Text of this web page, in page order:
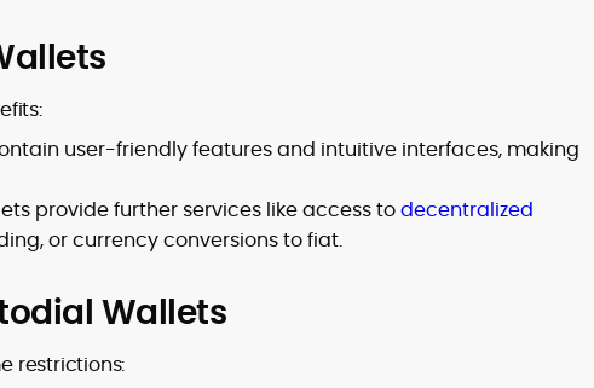
user-friendly features and intuitive interfaces, making
provide further services like access todecentralized
or currency conversions to fiat.
Wallets
restrictions: